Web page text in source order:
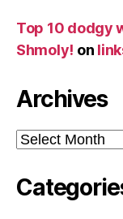
Top 10 dodgy
Shmoly! on
Archives
Archives